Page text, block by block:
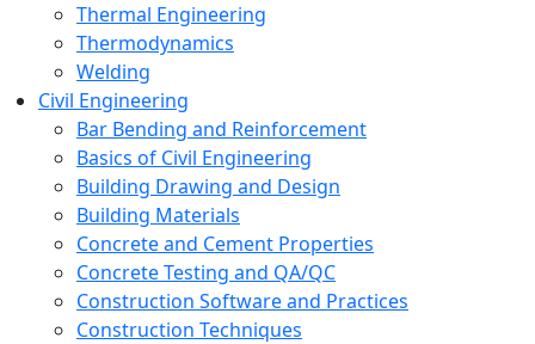
Thermal Engineering
Thermodynamics
Welding
Civil Engineering
Bar Bending and Reinforcement
Basics of Civil Engineering
Building Drawing and Design
Building Materials
Concrete and Cement Properties
Concrete Testing and QA/QC
Construction Software and Practices
Construction Techniques